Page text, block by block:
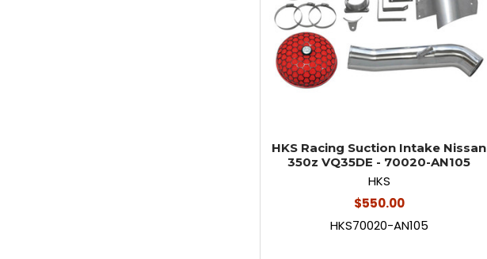
HKS Racing Suction Intake Nissan
350z VQ35DE - 70020-AN105
HKS
$550.00
HKS70020-AN105